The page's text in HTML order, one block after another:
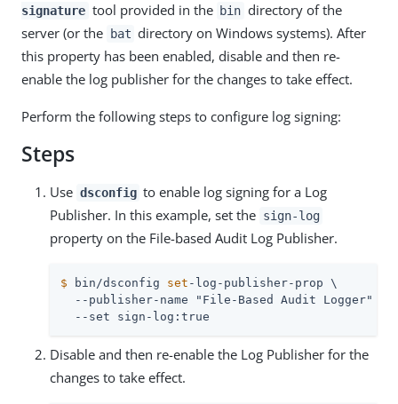
signature tool provided in the bin directory of the
server (or the
bat directory on Windows systems). After
this property has been enabled, disable and then re-
enable the log publisher for the changes to take effect.
Perform the following steps to configure log signing:
Steps
Use dsconfig to enable log signing for a Log
Publisher. In this example, set the sign-log
property on the File-based Audit Log Publisher.
$ bin/dsconfig set -log-publisher-prop \
  --publisher-name "File-Based Audit Logger" \
  --set sign-log:true
Disable and then re-enable the Log Publisher for the
changes to take effect.